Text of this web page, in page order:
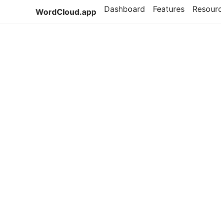
WordCloud.app Dashboard Features